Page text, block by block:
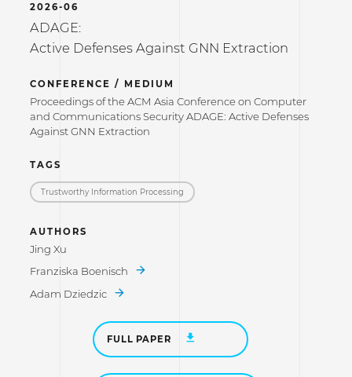
2026-06
ADAGE:
Active Defenses Against GNN Extraction
CONFERENCE / MEDIUM
Proceedings of the ACM Asia Conference on Computer
and Communications Security ADAGE: Active Defenses
Against GNN Extraction
TAGS
Trustworthy Information Processing
AUTHORS
Jing Xu
Franziska Boenisch
Adam Dziedzic
FULL PAPER